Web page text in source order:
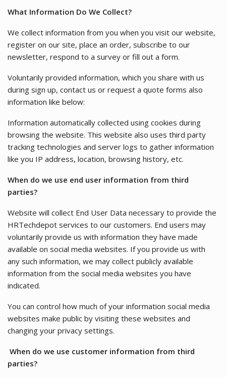
What Information Do We Collect?
We collect information from you when you visit our website,
register on our site, place an order, subscribe to our
newsletter, respond to a survey or fill out a form.
Voluntarily provided information, which you share with us
during sign up, contact us or request a quote forms also
information like below:
Information automatically collected using cookies during
browsing the website. This website also uses third party
tracking technologies and server logs to gather information
like you IP address, location, browsing history, etc.
When do we use end user information from third
parties?
Website will collect End User Data necessary to provide the
HRTechdepot services to our customers. End users may
voluntarily provide us with information they have made
available on social media websites. If you provide us with
any such information, we may collect publicly available
information from the social media websites you have
indicated.
You can control how much of your information social media
websites make public by visiting these websites and
changing your privacy settings.
When do we use customer information from third
parties?